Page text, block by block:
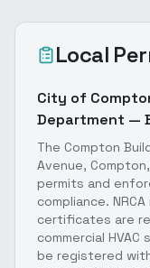
Local
City of
Department —
The Compton
Avenue,
permits and
compliance.
certificates are
commercial
be registered